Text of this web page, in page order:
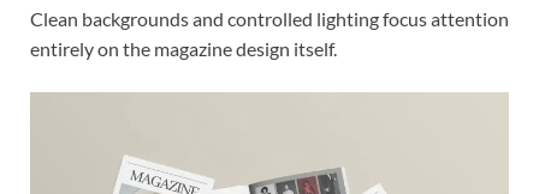
Clean backgrounds and controlled lighting focus attention
entirely on the magazine design itself.